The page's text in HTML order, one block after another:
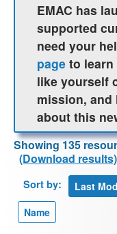
EMAC has
supported
need your
page to
like yourself
mission, and
about this
Showing 135
(Download results)
Sort by: